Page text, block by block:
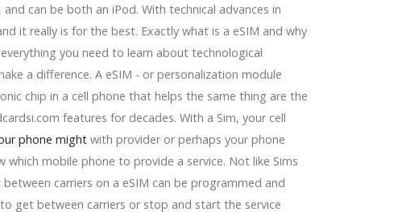
2026
Dyson ltd, Conair
Old style Design and style Splashes
Farming) and more...
can be both an iPod. With technical advances in
it really is for the best. Exactly what is a eSIM and why
you need to learn about technological
a difference. A eSIM - or personalization module
chip in a cell phone that helps the same thing are the
features for decades. With a Sim, your cell
phone might with provider or perhaps your phone
mobile phone to provide a service. Not like Sims
carriers on a eSIM can be programmed and
get between carriers or stop and start the service